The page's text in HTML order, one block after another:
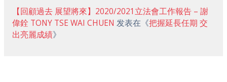
【回顧過去 展望將來】2020/2021立法會工作報告 – 謝
偉銓 TONY TSE WAI CHUEN 发表在《把握延長任期 交
出亮麗成績》